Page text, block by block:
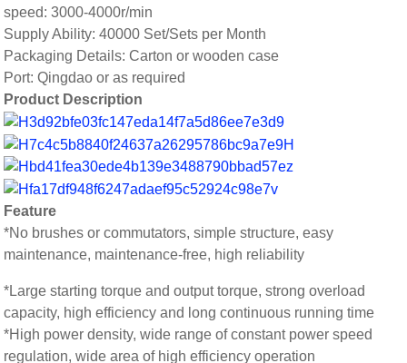
speed: 3000-4000r/min
Supply Ability: 40000 Set/Sets per Month
Packaging Details: Carton or wooden case
Port: Qingdao or as required
Product Description
Feature
*No brushes or commutators, simple structure, easy
maintenance, maintenance-free, high reliability
*Large starting torque and output torque, strong overload
capacity, high efficiency and long continuous running time
*High power density, wide range of constant power speed
regulation, wide area of high efficiency operation